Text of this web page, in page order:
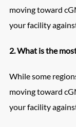
moving toward
your facility
2. What is the
While some
moving toward
your facility